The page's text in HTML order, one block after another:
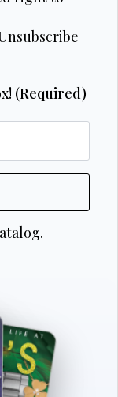
(Required)